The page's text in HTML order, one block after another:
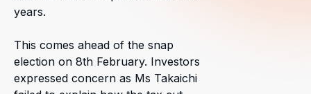
years.
This comes ahead of the snap
election on 8th February. Investors
expressed concern as Ms Takaichi